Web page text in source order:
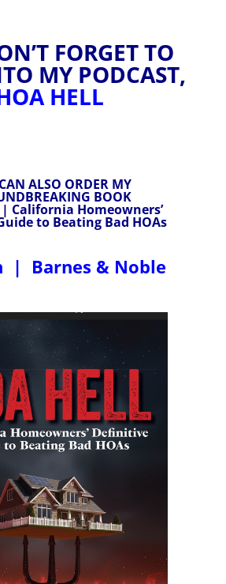
FORGET TO
MY PODCAST,
HELL
ALSO ORDER MY
BOOK
| California Homeowners’
to Beating Bad HOAs
| Barnes & Noble